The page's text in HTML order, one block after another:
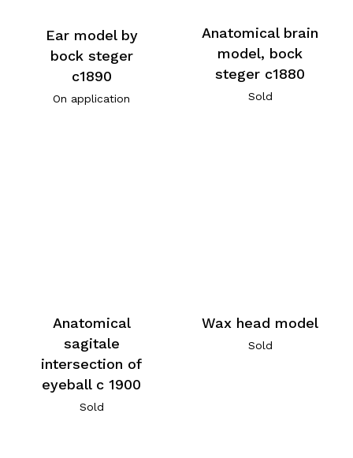
Ear model by
bock steger
c1890
On application
Anatomical brain
model, bock
steger c1880
Sold
Anatomical
sagitale
intersection of
eyeball c 1900
Sold
Wax head model
Sold